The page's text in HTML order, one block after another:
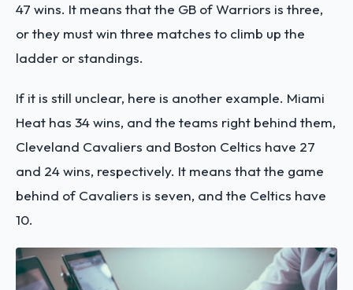
47 wins. It means that the GB of Warriors is three,
or they must win three matches to climb up the
ladder or standings.
If it is still unclear, here is another example. Miami
Heat has 34 wins, and the teams right behind them,
Cleveland Cavaliers and Boston Celtics have 27
and 24 wins, respectively. It means that the game
behind of Cavaliers is seven, and the Celtics have
10.